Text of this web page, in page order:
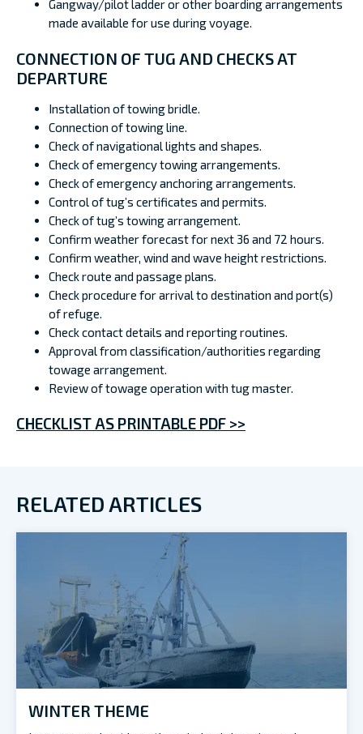
Gangway/pilot ladder or other boarding arrangements
made available for use during voyage.
CONNECTION OF TUG AND CHECKS AT
DEPARTURE
Installation of towing bridle.
Connection of towing line.
Check of navigational lights and shapes.
Check of emergency towing arrangements.
Check of emergency anchoring arrangements.
Control of tug’s certificates and permits.
Check of tug’s towing arrangement.
Confirm weather forecast for next 36 and 72 hours.
Confirm weather, wind and wave height restrictions.
Check route and passage plans.
Check procedure for arrival to destination and port(s)
of refuge.
Check contact details and reporting routines.
Approval from classification/authorities regarding
towage arrangement.
Review of towage operation with tug master.
CHECKLIST AS PRINTABLE PDF >>
RELATED ARTICLES
WINTER THEME